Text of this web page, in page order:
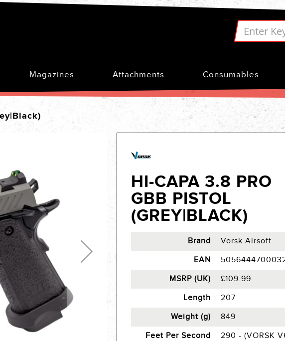
Magazines Attachments Consumables
HI-CAPA 3.8 PRO
GBB PISTOL
(GREY|BLACK)
Brand
Vorsk Airsoft
EAN
MSRP (UK)
£109.99
Length
207
Weight (g)
849
Feet Per Second
290 - (VORSK